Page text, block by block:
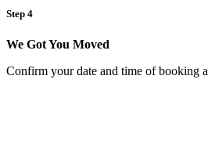
Step 4
We Got You Moved
Confirm your date and time of booking